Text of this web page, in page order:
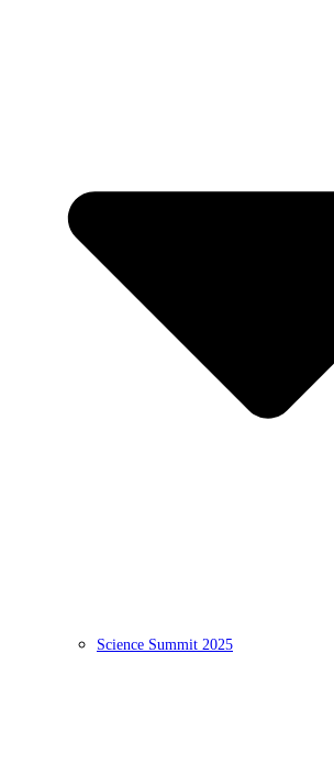
Science Summit 2025